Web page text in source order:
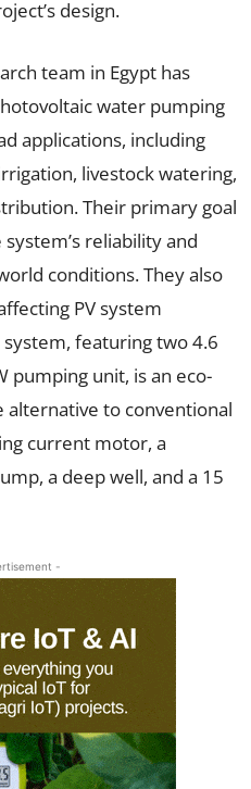
design.
team in Egypt has
water pumping
applications, including
livestock watering,
Their primary goal
reliability and
conditions. They also
PV system
featuring two 4.6
pumping unit, is an eco-
to conventional
current motor, a
a deep well, and a 15
-